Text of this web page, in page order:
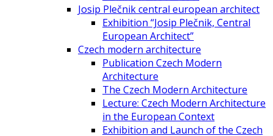
Josip Plečnik central european architect
Exhibition “Josip Plečnik, Central
European Architect”
Czech modern architecture
Publication Czech Modern
Architecture
The Czech Modern Architecture
Lecture: Czech Modern Architecture
in the European Context
Exhibition and Launch of the Czech